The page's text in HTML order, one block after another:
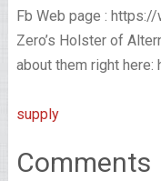
Fb Web page :
Zero’s Holster of
about them right
supply
Comments